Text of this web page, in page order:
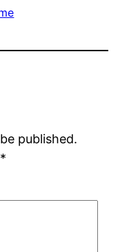
published.
*